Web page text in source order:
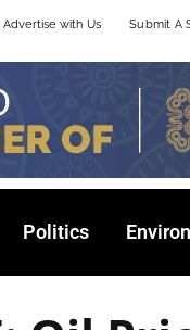
Advertise with Us Submit A
Politics